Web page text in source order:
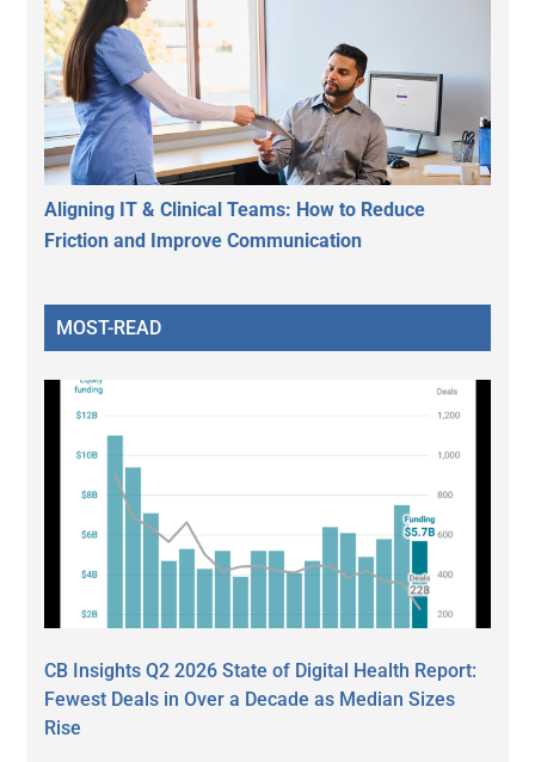
Aligning IT & Clinical Teams: How to Reduce
Friction and Improve Communication
MOST-READ
CB Insights Q2 2026 State of Digital Health Report:
Fewest Deals in Over a Decade as Median Sizes
Rise